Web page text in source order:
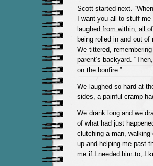
Scott started next.
I want you all to stuff
laughed from within, all
being rolled in and out of
We tittered,
parent’s backyard.
on the bonfire.”
We laughed so hard at
sides, a painful cramp
We drank long and we
of what had just
clutching a man,
up and helping me past
me if I needed him to, I